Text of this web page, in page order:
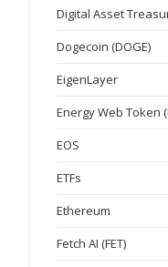
Digital Asset
Dogecoin (DOGE)
EigenLayer
Energy Web Token
EOS
ETFs
Ethereum
Fetch AI (FET)